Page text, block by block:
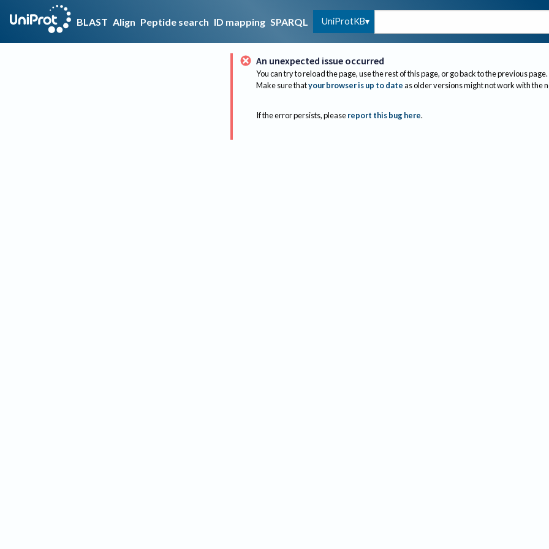
BLAST Align Peptide search ID mapping SPARQL UniProtKB
An unexpected issue occurred
You can try to reload the page, use the rest of this page, or go back to the previous page.
Make sure thatyour browser is up to dateas older versions might not work with the
If the error persists, please report this bug here.